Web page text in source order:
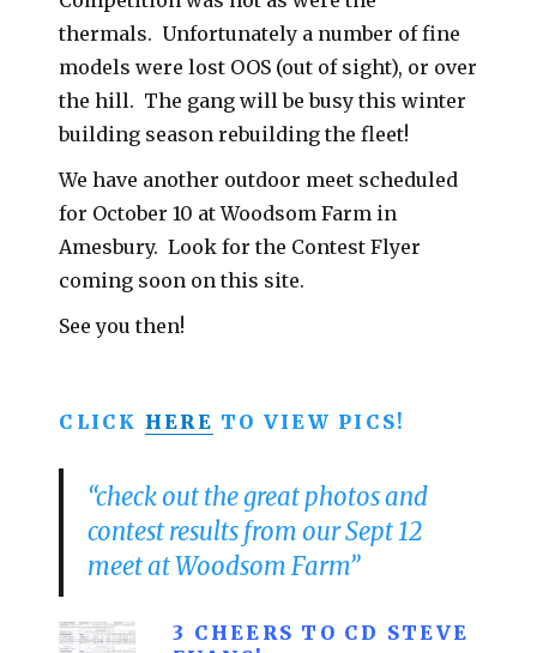
thermals. Unfortunately a number of fine
models were lost OOS (out of sight), or over
the hill. The gang will be busy this winter
building season rebuilding the fleet!
We have another outdoor meet scheduled
for October 10 at Woodsom Farm in
Amesbury. Look for the Contest Flyer
coming soon on this site.
See you then!
CLICK HERE TO VIEW PICS!
“check out the great photos and
contest results from our Sept 12
meet at Woodsom Farm”
3 CHEERS TO CD STEVE